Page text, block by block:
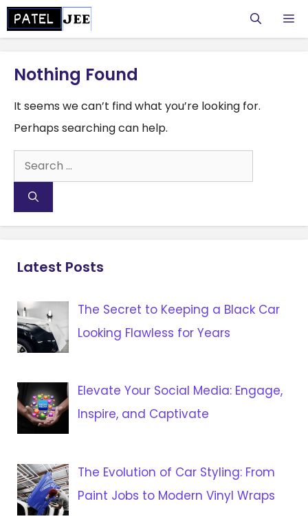
Skip
to
Nothing Found
It seems we can’t find what you’re looking for.
Perhaps searching can help.
Search
for:
Latest Posts
The Secret to Keeping a Black Car
Looking Flawless for Years
Elevate Your Social Media: Engage,
Inspire, and Captivate
The Evolution of Car Styling: From
Paint Jobs to Modern Vinyl Wraps